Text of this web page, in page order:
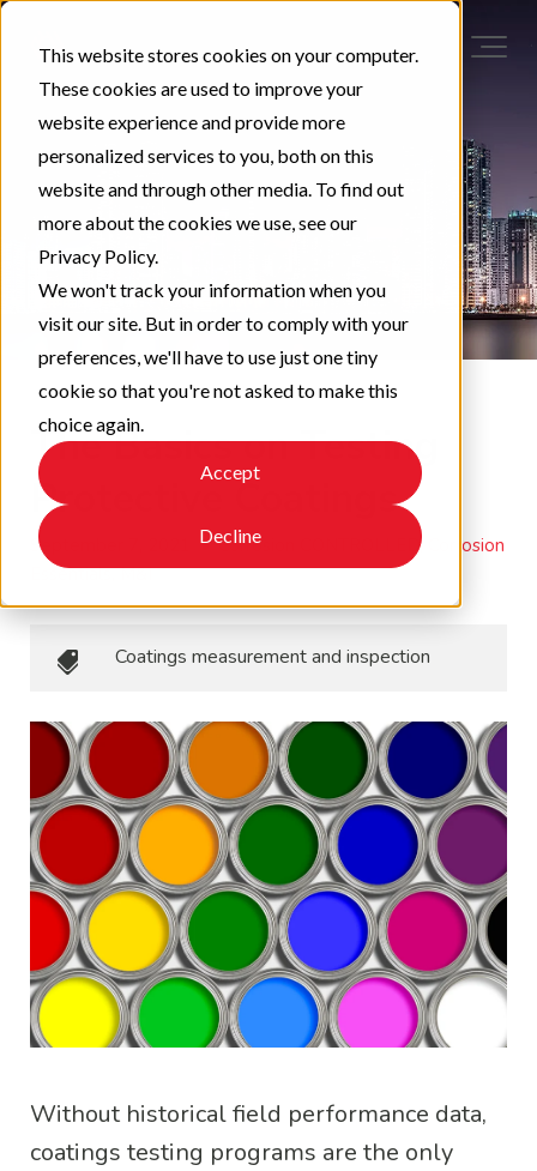
This website stores cookies on your computer.
These cookies are used to improve your
website experience and provide more
personalized services to you, both on this
website and through other media. To find out
more about the cookies we use, see our
Privacy Policy.
We won't track your information when you
visit our site. But in order to comply with your
preferences, we'll have to use just one tiny
cookie so that you're not asked to make this
choice again.
Accept
Decline
The Basics on Testing
Protective Coatings
September 7, 2021 • Corrosion CONTROLLED, Corrosion
Essentials, M&I
Coatings measurement and inspection
Without historical field performance data,
coatings testing programs are the only